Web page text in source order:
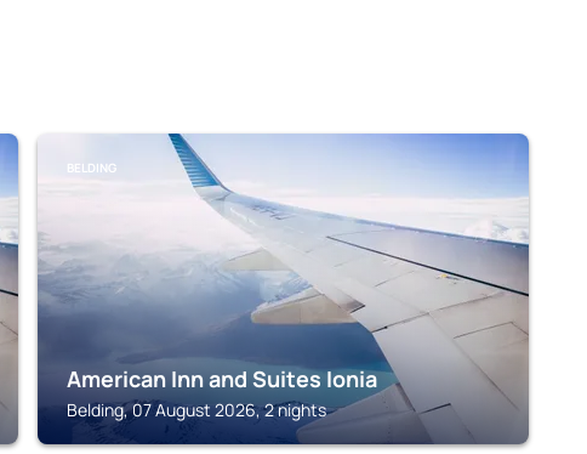
BELDING
American Inn and Suites Ionia
Belding, 07 August 2026, 2 nights